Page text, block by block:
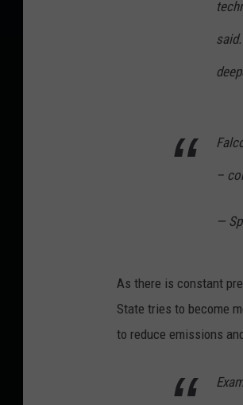
–
—
As there is constant
State tries to become
to reduce emissions